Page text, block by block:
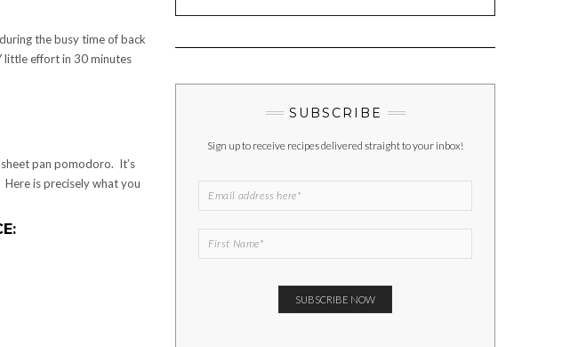
the busy time of back
little effort in 30 minutes
pan pomodoro. It’s
is precisely what you
SUBSCRIBE
Sign up to receive recipes delivered straight to your inbox!